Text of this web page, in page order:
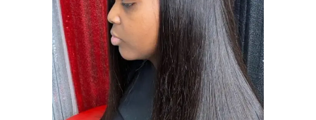
SEWING STYLE
SEW-ING WEAVE
SEWING STYLE